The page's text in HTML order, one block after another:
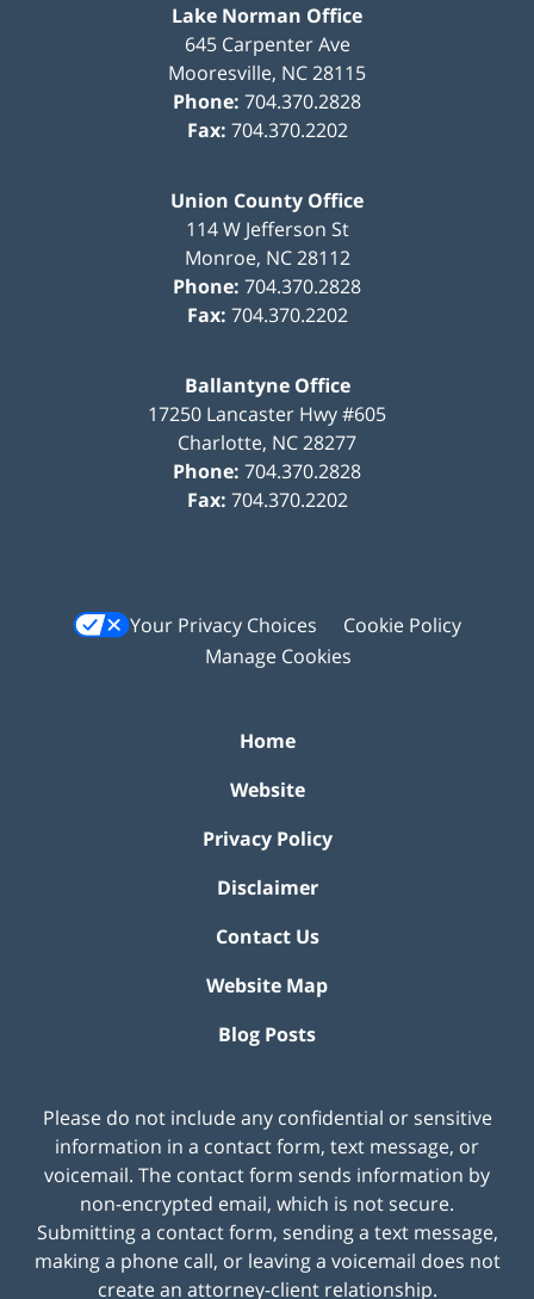
Lake Norman Office
645 Carpenter Ave
Mooresville, NC28115
Phone: 704.370.2828
Fax: 704.370.2202
Union County Office
114 W Jefferson St
Monroe, NC 28112
Phone: 704.370.2828
Fax: 704.370.2202
Ballantyne Office
17250 Lancaster Hwy #605
Charlotte, NC28277
Phone: 704.370.2828
Fax: 704.370.2202
Your Privacy Choices
Cookie Policy
Manage Cookies
Home
Website
Privacy Policy
Disclaimer
Contact Us
Website Map
Blog Posts
Please do not include any confidential or sensitive
information in a contact form, text message, or
voicemail. The contact form sends information by
non-encrypted email, which is not secure.
Submitting a contact form, sending a text message,
making a phone call, or leaving a voicemail does not
create an attorney-client relationship.